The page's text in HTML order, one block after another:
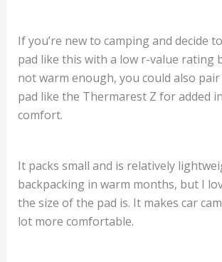
If you’re new to camping and decide
pad like this with a low r-value rating
not warm enough, you could also
pad like the Thermarest Z for added
comfort.
It packs small and is relatively
backpacking in warm months, but I
the size of the pad is. It makes car
lot more comfortable.